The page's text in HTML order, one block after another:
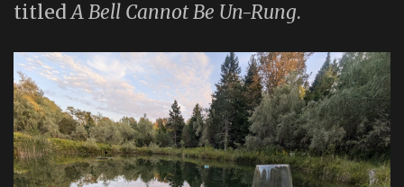
titledA Bell Cannot Be Un-Rung.